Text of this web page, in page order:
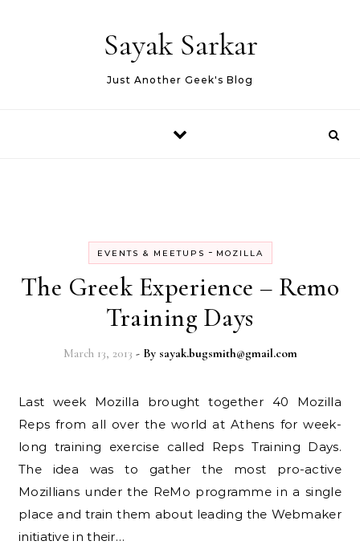
Sayak Sarkar
Just Another Geek's Blog
EVENTS & MEETUPS - MOZILLA
The Greek Experience – Remo
Training Days
March 13, 2013 - By sayak.bugsmith@gmail.com
Last week Mozilla brought together 40 Mozilla
Reps from all over the world at Athens for week-
long training exercise called Reps Training Days.
The idea was to gather the most pro-active
Mozillians under the ReMo programme in a single
place and train them about leading the Webmaker
initiative in their…